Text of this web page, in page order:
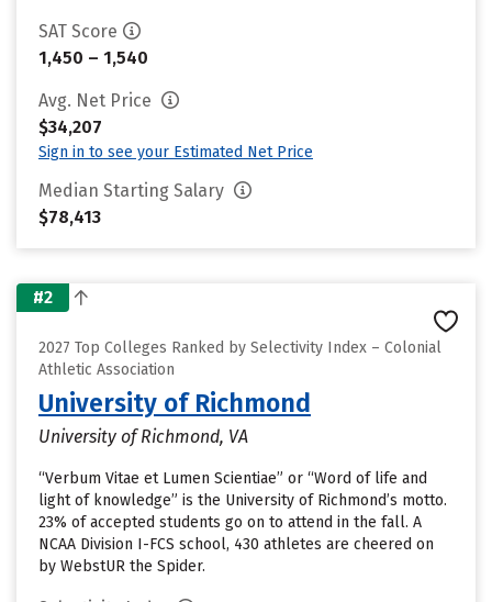
SAT Score
1,450 – 1,540
Avg. Net Price
$34,207
Sign in to see your Estimated Net Price
Median Starting Salary
$78,413
#2
2027 Top Colleges Ranked by Selectivity Index – Colonial
Athletic Association
University of Richmond
University of Richmond, VA
“Verbum Vitae et Lumen Scientiae” or “Word of life and
light of knowledge” is the University of Richmond’s motto.
23% of accepted students go on to attend in the fall. A
NCAA Division I-FCS school, 430 athletes are cheered on
by WebstUR the Spider.